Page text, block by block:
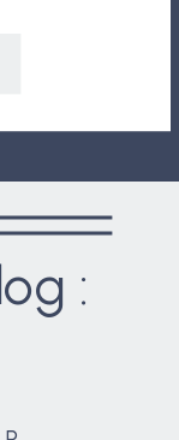
our
: